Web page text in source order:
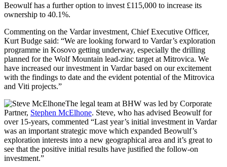
Beowulf has a further option to invest £115,000 to increase its
ownership to 40.1%.
Commenting on the Vardar investment, Chief Executive Officer,
Kurt Budge said: “We are looking forward to Vardar’s exploration
programme in Kosovo getting underway, especially the drilling
planned for the Wolf Mountain lead-zinc target at Mitrovica. We
have increased our investment in Vardar based on our excitement
with the findings to date and the evident potential of the Mitrovica
and Viti projects.”
The legal team at BHW was led by Corporate
Partner, Stephen McElhone. Steve, who has advised Beowulf for
over 15-years, commented “Last year’s initial investment in Vardar
was an important strategic move which expanded Beowulf’s
exploration interests into a new geographical area and it’s great to
see that the positive initial results have justified the follow-on
investment.”